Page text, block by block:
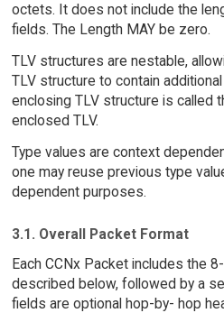
octets. It does not include the
fields. The Length MAY be zero.
TLV structures are nestable,
TLV structure to contain
enclosing TLV structure is called
enclosed TLV.
Type values are context
one may reuse previous type
dependent purposes.
3.1. Overall Packet Format
Each CCNx Packet includes the
described below, followed by a
fields are optional hop-by- hop